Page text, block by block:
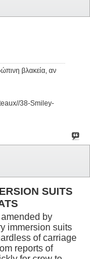
βλακεία, αν
38-Smiley-
SUITS
by
immersion suits
of carriage
reports of